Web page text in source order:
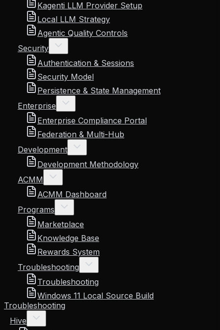
Kagenti LLM Provider Setup
Local LLM Strategy
Agentic Quality Controls
Security
Authentication & Sessions
Security Model
Persistence & State Management
Enterprise
Enterprise Compliance Portal
Federation & Multi-Hub
Development
Development Methodology
ACMM
ACMM Dashboard
Programs
Marketplace
Knowledge Base
Rewards System
Troubleshooting
Troubleshooting
Windows 11 Local Source Build
Troubleshooting
Hive